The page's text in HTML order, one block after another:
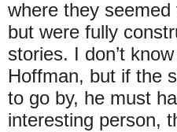
where they
but were fully
stories. I don’t
Hoffman, but if the
to go by, he must
interesting person,